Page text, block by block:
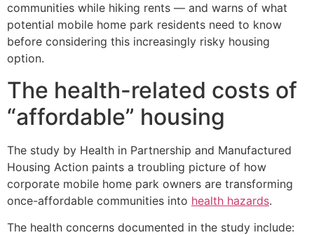
communities while hiking rents — and warns of what
potential mobile home park residents need to know
before considering this increasingly risky housing
option.
The health-related costs of
“affordable” housing
The study by Health in Partnership and Manufactured
Housing Action paints a troubling picture of how
corporate mobile home park owners are transforming
once-affordable communities into health hazards.
The health concerns documented in the study include: